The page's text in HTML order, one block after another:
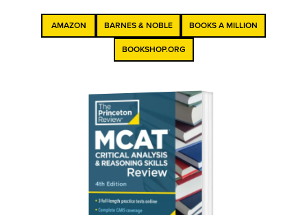
AMAZON BARNES & NOBLE BOOKS A MILLION
BOOKSHOP.ORG